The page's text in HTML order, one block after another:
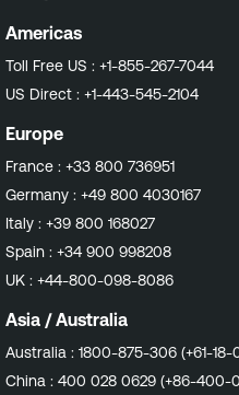
Americas
Toll Free US : +1-855-267-7044
US Direct : +1-443-545-2104
Europe
France : +33 800 736951
Germany : +49 800 4030167
Italy : +39 800 168027
Spain : +34 900 998208
UK : +44-800-098-8086
Asia / Australia
Australia : 1800-875-306 (+61-
China : 400 028 0629 (+86-400-